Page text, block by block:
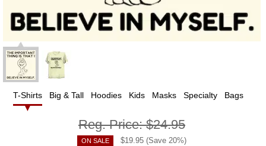
T-Shirts Big & Tall Hoodies Kids Masks Specialty Bags
Reg. Price:$24.95
ON SALE $19.95 (Save 20%)